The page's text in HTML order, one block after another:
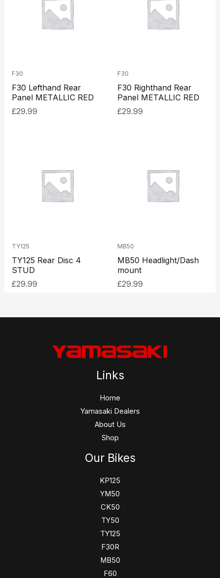
F30
F30 Lefthand Rear
Panel METALLIC RED
£29.99
F30
F30 Righthand Rear
Panel METALLIC RED
£29.99
TY125
TY125 Rear Disc 4
STUD
£29.99
MB50
MB50 Headlight/Dash
mount
£29.99
Links
Home
Yamasaki Dealers
About Us
Shop
Our Bikes
KP125
YM50
CK50
TY50
TY125
F30R
MB50
F60